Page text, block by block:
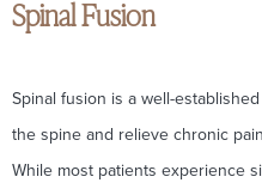
Spinal Fusion
Spinal fusion is a well-
the spine and relieve chronic
While most patients experience